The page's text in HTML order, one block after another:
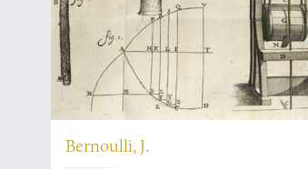
Bernoulli, J.